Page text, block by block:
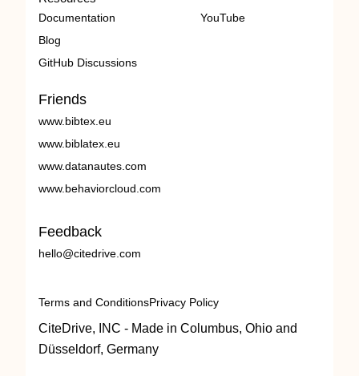
Documentation
Blog
GitHub Discussions
YouTube
Friends
www.bibtex.eu
www.biblatex.eu
www.datanautes.com
www.behaviorcloud.com
Feedback
hello@citedrive.com
Terms and ConditionsPrivacy Policy
CiteDrive, INC - Made in Columbus, Ohio and
Düsseldorf, Germany